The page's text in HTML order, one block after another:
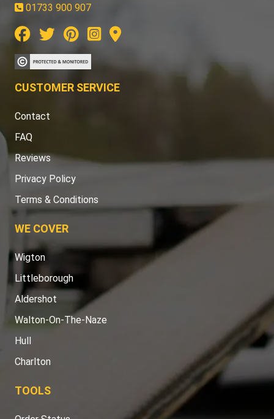
01733 900 907
CUSTOMER SERVICE
Contact
FAQ
Reviews
Privacy Policy
Terms & Conditions
WE COVER
Wigton
Littleborough
Aldershot
Walton-On-The-Naze
Hull
Charlton
TOOLS